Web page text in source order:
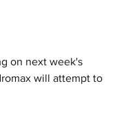
on next week's
will attempt to